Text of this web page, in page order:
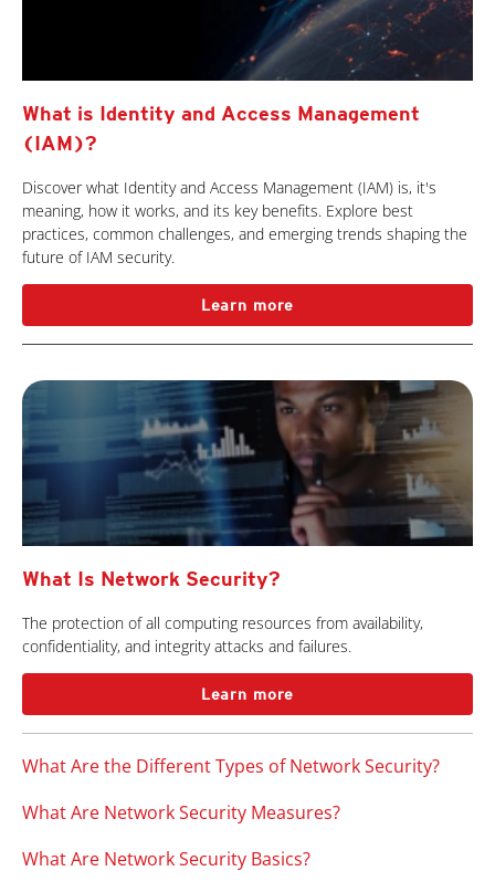
What is Identity and Access Management
(IAM)?
Discover what Identity and Access Management (IAM) is, it's
meaning, how it works, and its key benefits. Explore best
practices, common challenges, and emerging trends shaping the
future of IAM security.
Learn more
What Is Network Security?
The protection of all computing resources from availability,
confidentiality, and integrity attacks and failures.
Learn more
What Are the Different Types of Network Security?
What Are Network Security Measures?
What Are Network Security Basics?